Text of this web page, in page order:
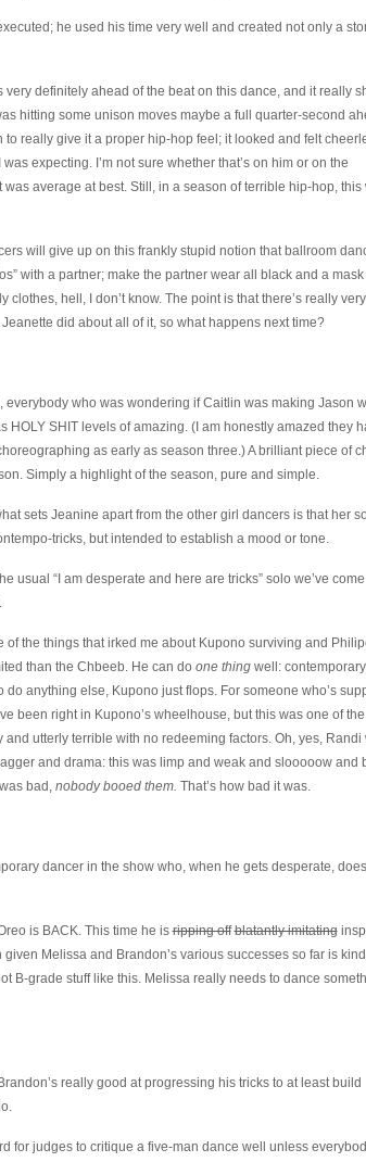
he used his time very well and created not only a
definitely ahead of the beat on this dance, and it really
hitting some unison moves maybe a full quarter-second
to really give it a proper hip-hop feel; it looked and felt
expecting. I’m not sure whether that’s on him or on the
average at best. Still, in a season of terrible hip-hop, this
will give up on this frankly stupid notion that ballroom
with a partner; make the partner wear all black and a mask
hell, I don’t know. The point is that there’s really
did about all of it, so what happens next time?
everybody who was wondering if Caitlin was making Jason
HOLY SHIT levels of amazing. (I am honestly amazed they
as early as season three.) A brilliant piece of
Simply a highlight of the season, pure and simple.
sets Jeanine apart from the other girl dancers is that her
tricks, but intended to establish a mood or tone.
usual “I am desperate and here are tricks” solo we’ve
of the things that irked me about Kupono surviving and
than the Chbeeb. He can do one thingwell:
do anything else, Kupono just flops. For someone who’s
been right in Kupono’s wheelhouse, but this was one of
and utterly terrible with no redeeming factors. Oh, yes, Randi
and drama: this was limp and weak and slooooow and
bad, nobody booed them. That’s how bad it was.
dancer in the show who, when he gets desperate,
is BACK. This time he isripping off blatantly imitating
Melissa and Brandon’s various successes so far is
B-grade stuff like this. Melissa really needs to dance
really good at progressing his tricks to at least build
for judges to critique a five-man dance well unless